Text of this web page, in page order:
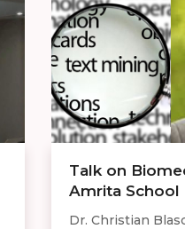
Talk on
Amrita
Dr. Christian